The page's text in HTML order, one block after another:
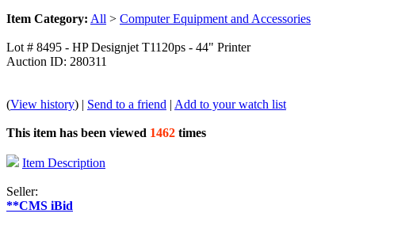
Item Category: All > Computer Equipment and Accessories
Lot # 8495 - HP Designjet T1120ps - 44" Printer
Auction ID: 280311
(View history) | Send to a friend | Add to your watch list
This item has been viewed 1462 times
Item Description
Seller:
**CMS iBid